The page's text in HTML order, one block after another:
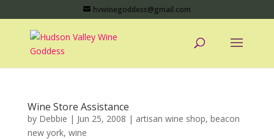
hvwinegoddess@gmail.com
Wine Store Assistance
by Debbie | Jun 25, 2008 | artisan wine shop, beacon
new york, wine